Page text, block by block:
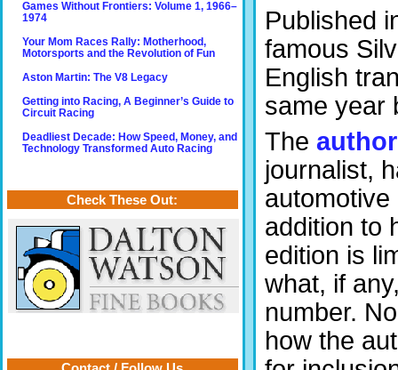
Published
famous
English
same year
The author
journalist,
addition to
edition is
what, if
number.
how the
Games Without Frontiers: Volume 1, 1966–
1974
Your Mom Races Rally: Motherhood,
Motorsports and the Revolution of Fun
Aston Martin: The V8 Legacy
Getting into Racing, A Beginner’s Guide to
Circuit Racing
Deadliest Decade: How Speed, Money, and
Technology Transformed Auto Racing
Check These Out: